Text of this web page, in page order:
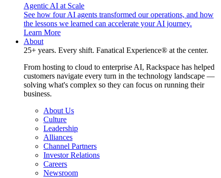
Agentic AI at Scale
See how four AI agents transformed our operations, and how
the lessons we learned can accelerate your AI journey.
Learn More
About
25+ years. Every shift. Fanatical Experience® at the center.
From hosting to cloud to enterprise AI, Rackspace has helped
customers navigate every turn in the technology landscape —
solving what's complex so they can focus on running their
business.
About Us
Culture
Leadership
Alliances
Channel Partners
Investor Relations
Careers
Newsroom